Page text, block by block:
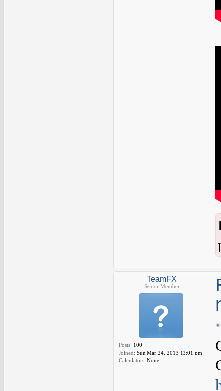
TeamFX
Senior Member
Posts: 100
Joined: Sun Mar 24, 2013 12:01 pm
Calculators: None